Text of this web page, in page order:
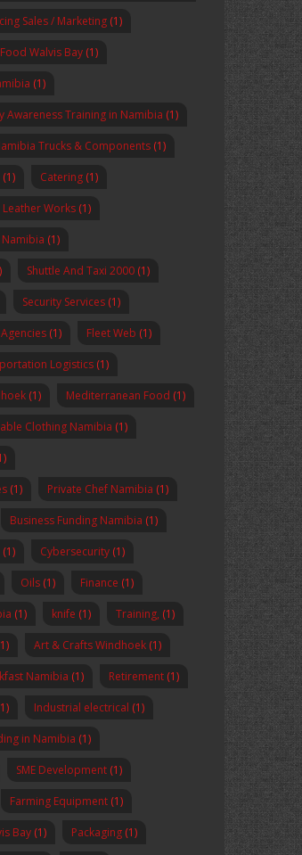
Sales / Marketing (1)
Walvis Bay (1)
(1)
Awareness Training in Namibia (1)
Trucks & Components (1)
(1) Catering (1)
Leather Works (1)
Namibia (1)
Shuttle And Taxi 2000 (1)
Security Services (1)
(1) Fleet Web (1)
Logistics (1)
(1) Mediterranean Food (1)
Clothing Namibia (1)
(1) Private Chef Namibia (1)
Business Funding Namibia (1)
(1) Cybersecurity (1)
Oils (1) Finance (1)
(1) knife (1) Training, (1)
Art & Crafts Windhoek (1)
Namibia (1) Retirement (1)
Industrial electrical (1)
in Namibia (1)
SME Development (1)
Farming Equipment (1)
Bay (1) Packaging (1)